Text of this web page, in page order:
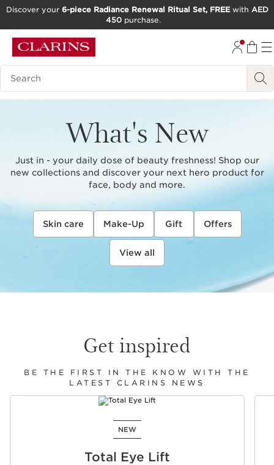
GO TO FOOTER
Discover your 6-piece Radiance Renewal Ritual Set, FREEwith AED
450 purchase.
Search Legend
What's New
Just in - your daily dose of beauty freshness! Shop our
new collections and discover your next hero product for
face, body and more.
Skin care Make-Up Gift Offers
View all
Get inspired
BE THE FIRST IN THE KNOW WITH THE
LATEST CLARINS NEWS
NEW
Total Eye Lift